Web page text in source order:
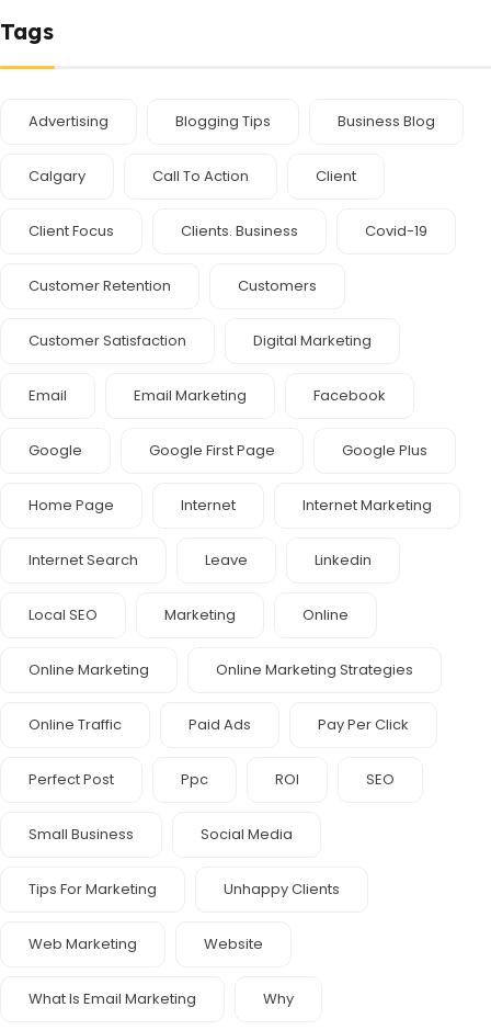
Tags
Advertising Blogging Tips Business Blog
Calgary Call To Action Client
Client Focus Clients. Business Covid-19
Customer Retention Customers
Customer Satisfaction Digital Marketing
Email Email Marketing Facebook
Google Google First Page Google Plus
Home Page Internet Internet Marketing
Internet Search Leave Linkedin
Local SEO Marketing Online
Online Marketing Online Marketing Strategies
Online Traffic Paid Ads Pay Per Click
Perfect Post Ppc ROI SEO
Small Business Social Media
Tips For Marketing Unhappy Clients
Web Marketing Website
What Is Email Marketing Why